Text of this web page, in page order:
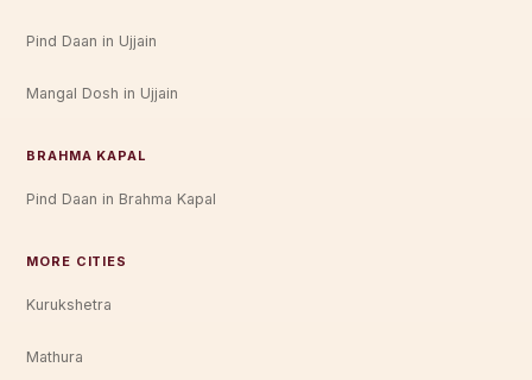
Pind Daan in Ujjain
Mangal Dosh in Ujjain
BRAHMA KAPAL
Pind Daan in Brahma Kapal
MORE CITIES
Kurukshetra
Mathura